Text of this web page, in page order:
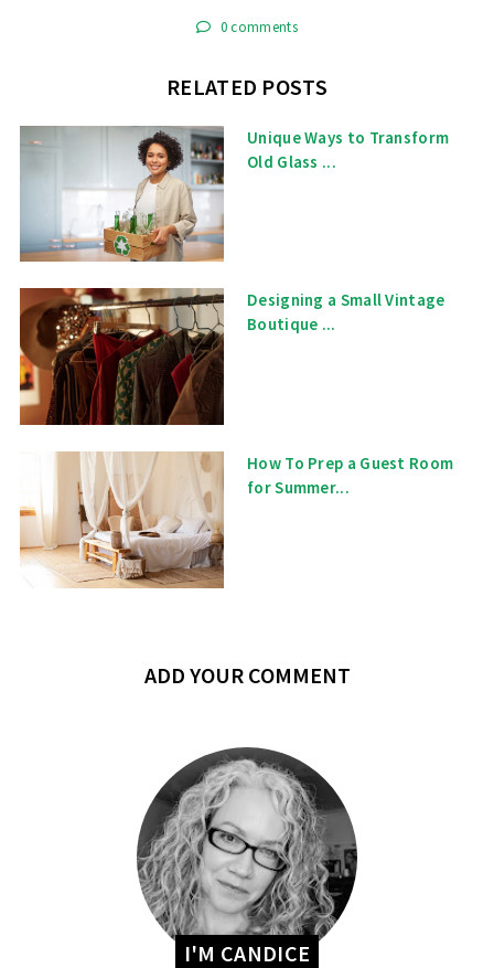
0 comments
RELATED POSTS
Unique Ways to Transform
Old Glass ...
Designing a Small Vintage
Boutique ...
How To Prep a Guest Room
for Summer...
ADD YOUR COMMENT
I'M CANDICE